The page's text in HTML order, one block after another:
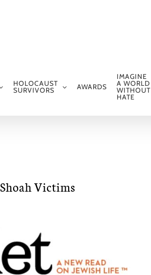
HOLOCAUST
SURVIVORS AWARDS
IMAGINE
A WORLD
WITHOUT
HATE
Victims